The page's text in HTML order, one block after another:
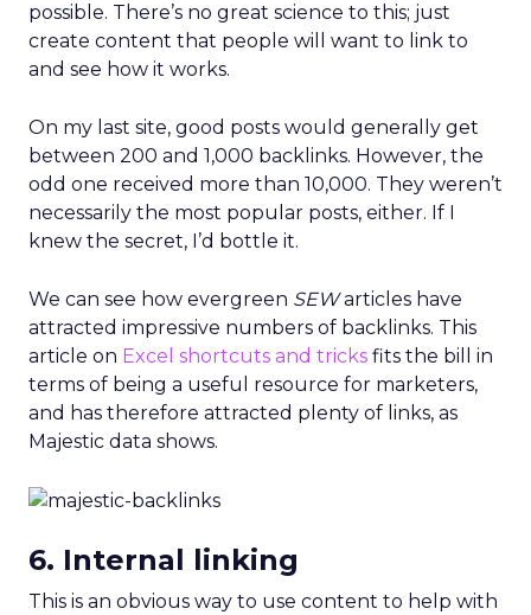
possible. There’s no great science to this; just
create content that people will want to link to
and see how it works.
On my last site, good posts would generally get
between 200 and 1,000 backlinks. However, the
odd one received more than 10,000. They weren’t
necessarily the most popular posts, either. If I
knew the secret, I’d bottle it.
We can see how evergreen SEWarticles have
attracted impressive numbers of backlinks. This
article on Excel shortcuts and tricks fits the bill in
terms of being a useful resource for marketers,
and has therefore attracted plenty of links, as
Majestic data shows.
6. Internal linking
This is an obvious way to use content to help with